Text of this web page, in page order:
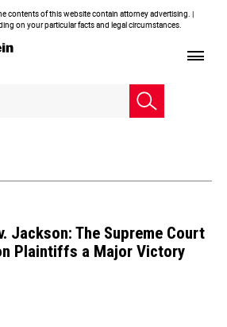
contents of this website contain attorney advertising. |
on your particular facts and legal circumstances.
Jackson: The Supreme Court
Plaintiffs a Major Victory